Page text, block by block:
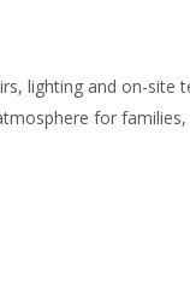
lighting and on-site
for